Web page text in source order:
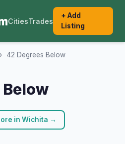
CitiesTrades
+ Add
Listing
› 42 Degrees Below
in Wichita →